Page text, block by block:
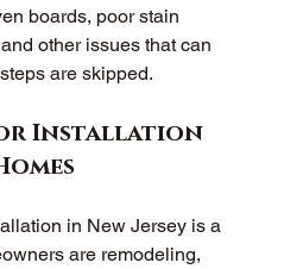
boards, poor stain
other issues that can
are skipped.
Installation
in New Jersey is a
are remodeling,